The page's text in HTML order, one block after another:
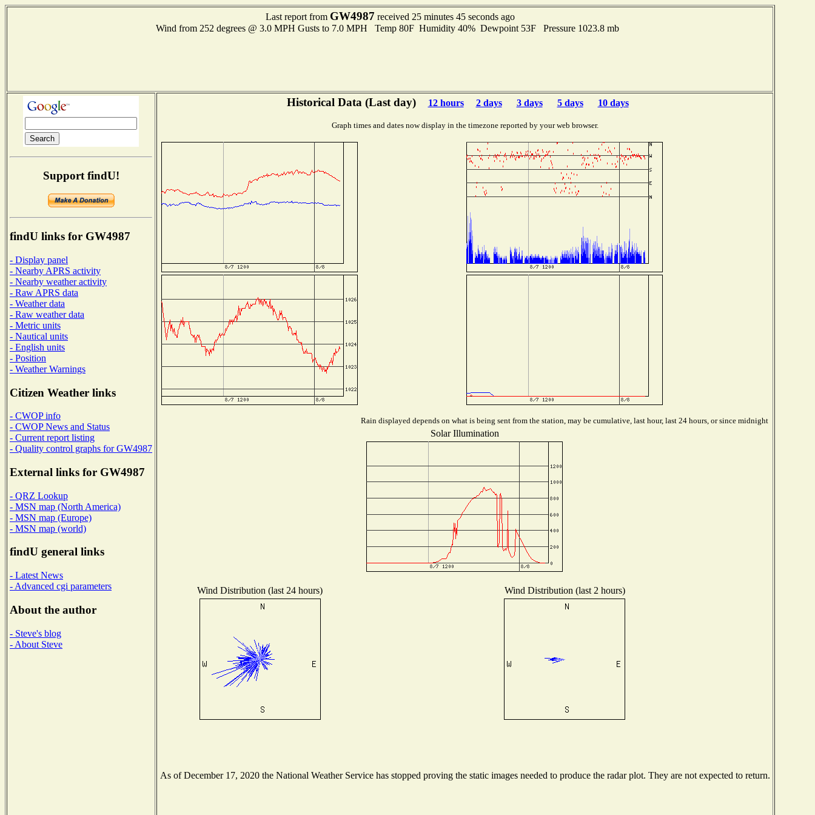
Last report from GW4987 received 25 minutes 45 seconds ago
Wind from 252 degrees @ 3.0 MPH Gusts to 7.0 MPH Temp 80F Humidity 40% Dewpoint 53F Pressure 1023.8 mb
Support findU!
findU links for GW4987
- Display panel
- Nearby APRS activity
- Nearby weather activity
- Raw APRS data
- Weather data
- Raw weather data
- Metric units
- Nautical units
- English units
- Position
- Weather Warnings
Citizen Weather links
- CWOP info
- CWOP News and Status
- Current report listing
- Quality control graphs for GW4987
External links for GW4987
- QRZ Lookup
- MSN map (North America)
- MSN map (Europe)
- MSN map (world)
findU general links
- Latest News
- Advanced cgi parameters
About the author
- Steve's blog
- About Steve
Historical Data (Last day) 12 hours 2 days 3 days 5 days 10 days
Graph times and dates now display in the timezone reported by your web browser.
Rain displayed depends on what is being sent from the station, may be cumulative, last hour, last 24 hours, or since midnight
Solar Illumination
Wind Distribution (last 24 hours) Wind Distribution (last 2 hours)
As of December 17, 2020 the National Weather Service has stopped proving the static images needed to produce the radar plot. They are not expected to return.